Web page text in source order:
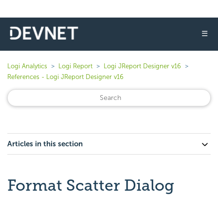
☰
Logi Analytics Logi Report
Logi JReport Designer v16
References - Logi JReport Designer v16
Articles in this section
Format Scatter Dialog